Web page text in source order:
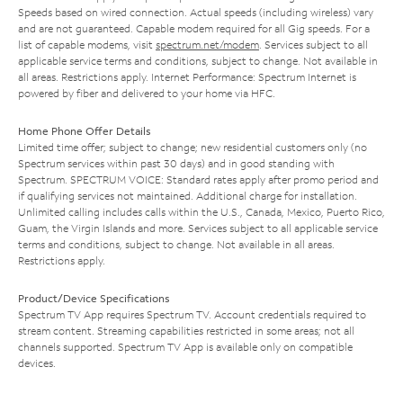
Speeds based on wired connection. Actual speeds (including wireless) vary
and are not guaranteed. Capable modem required for all Gig speeds. For a
list of capable modems, visit spectrum.net/modem. Services subject to all
applicable service terms and conditions, subject to change. Not available in
all areas. Restrictions apply. Internet Performance: Spectrum Internet is
powered by fiber and delivered to your home via HFC.
Home Phone Offer Details
Limited time offer; subject to change; new residential customers only (no
Spectrum services within past 30 days) and in good standing with
Spectrum. SPECTRUM VOICE: Standard rates apply after promo period and
if qualifying services not maintained. Additional charge for installation.
Unlimited calling includes calls within the U.S., Canada, Mexico, Puerto Rico,
Guam, the Virgin Islands and more. Services subject to all applicable service
terms and conditions, subject to change. Not available in all areas.
Restrictions apply.
Product/Device Specifications
Spectrum TV App requires Spectrum TV. Account credentials required to
stream content. Streaming capabilities restricted in some areas; not all
channels supported. Spectrum TV App is available only on compatible
devices.